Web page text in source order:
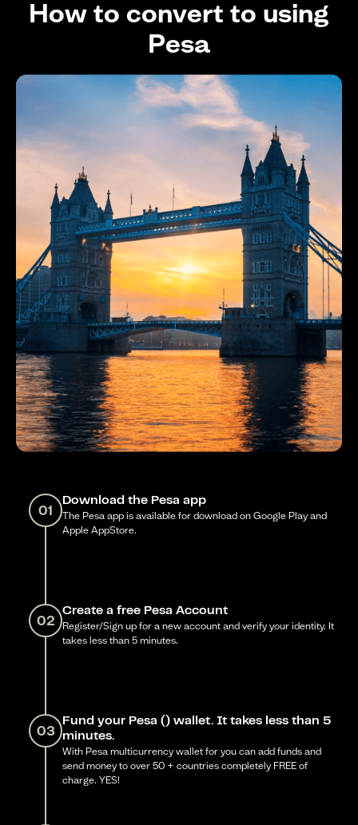
How to convert to using
Pesa
01
Download the Pesa app
The Pesa app is available for download on Google Play and
Apple AppStore.
02
Create a free Pesa Account
Register/Sign up for a new account and verify your identity. It
takes less than 5 minutes.
03
Fund your Pesa () wallet. It takes less than 5
minutes.
With Pesa multicurrency wallet for you can add funds and
send money to over 50 + countries completely FREE of
charge. YES!